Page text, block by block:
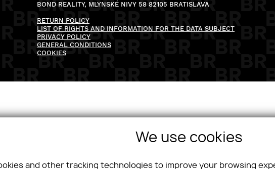
BOND REALITY, MLYNSKÉ NIVY 58 82105 BRATISLAVA
RETURN POLICY
LIST OF RIGHTS AND INFORMATION FOR THE DATA SUBJECT
PRIVACY POLICY
GENERAL CONDITIONS
COOKIES
We use cookies
and other tracking technologies to improve your browsing